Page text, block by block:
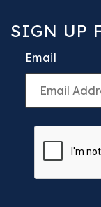
SIGN UP
Email